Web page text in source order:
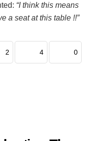
“I think this means
a seat at this table !!”
2 4 0